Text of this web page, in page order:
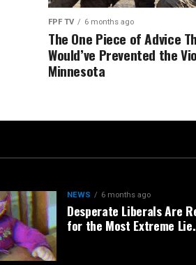
FPF TV 6 months ago
The One Piece of Advice
Would’ve Prevented the
Minnesota
NEWS 6 months ago
Desperate Liberals Are
for the Most Extreme